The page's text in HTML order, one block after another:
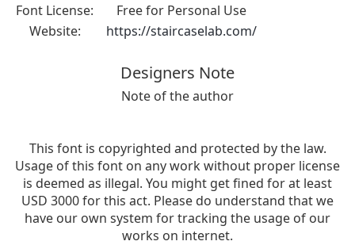
Font License:
Free for Personal Use
Website:
https://staircaselab.com/
Designers Note
Note of the author
This font is copyrighted and protected by the law.
Usage of this font on any work without proper license
is deemed as illegal. You might get fined for at least
USD 3000 for this act. Please do understand that we
have our own system for tracking the usage of our
works on internet.